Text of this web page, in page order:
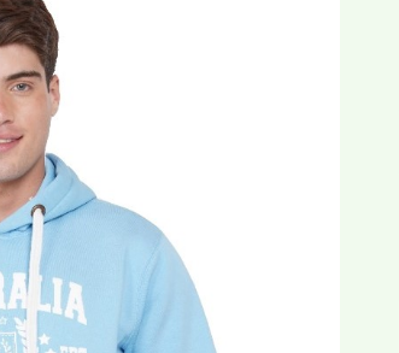
Perth Originals Unisex Tshirt